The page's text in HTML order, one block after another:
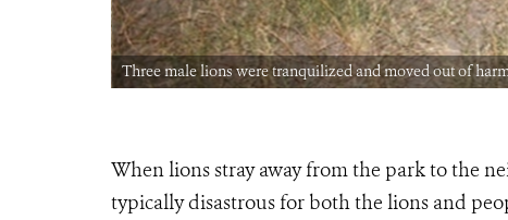
Three male lions were tranquilized and moved out of
When lions stray away from the park to the
typically disastrous for both the lions and